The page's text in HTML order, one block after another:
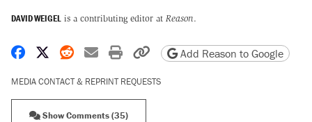
DAVID WEIGEL is a contributing editor at Reason.
Share on Facebook
Share on X
Share on Reddit
Share by email
Print friendly version
Copy page URL
Add Reason to Google
MEDIA CONTACT & REPRINT REQUESTS
Show Comments (35)